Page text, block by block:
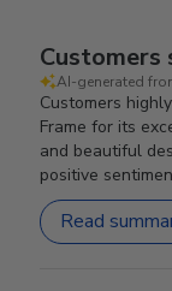
Customers
AI-generated
Customers
Frame for its
and beautiful
positive
Read